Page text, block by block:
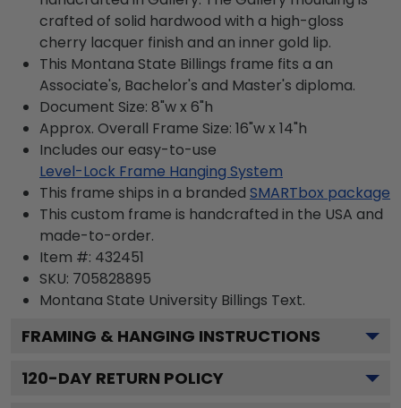
crafted of solid hardwood with a high-gloss
cherry lacquer finish and an inner gold lip.
This Montana State Billings frame fits a an
Associate's, Bachelor's and Master's diploma.
Document Size: 8"w x 6"h
Approx. Overall Frame Size: 16"w x 14"h
Includes our easy-to-use
Level-Lock Frame Hanging System
This frame ships in a branded SMARTbox package
This custom frame is handcrafted in the USA and
made-to-order.
Item #: 432451
SKU: 705828895
Montana State University Billings Text.
FRAMING & HANGING INSTRUCTIONS
120-DAY RETURN POLICY